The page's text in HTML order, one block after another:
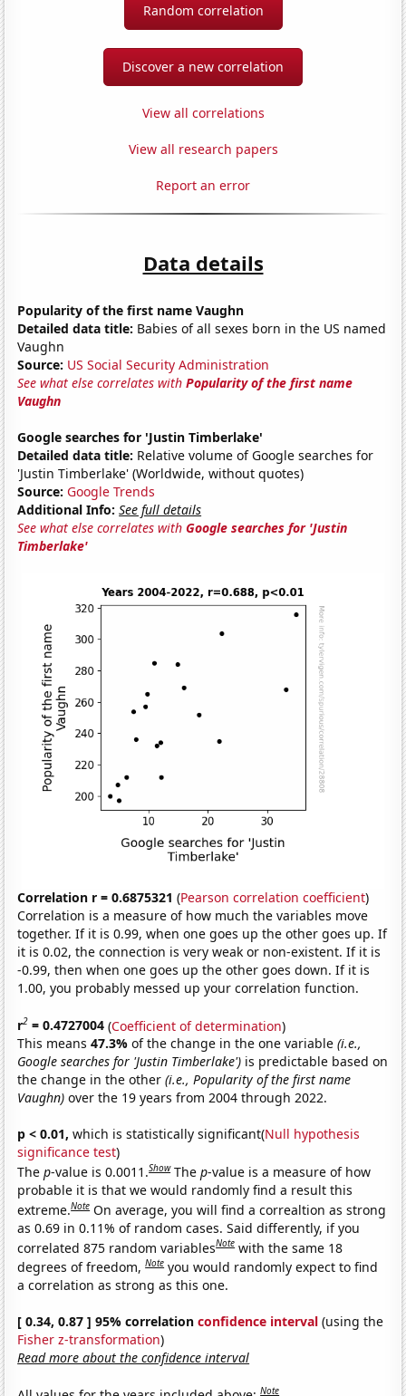
Random correlation
Discover a new correlation
View all correlations
View all research papers
Report an error
Data details
Popularity of the first name Vaughn
Detailed data title: Babies of all sexes born in the US named
Vaughn
Source: US Social Security Administration
See what else correlates withPopularity of the first name
Vaughn
Google searches for 'Justin Timberlake'
Detailed data title: Relative volume of Google searches for
'Justin Timberlake' (Worldwide, without quotes)
Source: Google Trends
Additional Info: See full details
See what else correlates withGoogle searches for 'Justin
Timberlake'
Correlation r = 0.6875321 (Pearson correlation coefficient)
Correlation is a measure of how much the variables move
together. If it is 0.99, when one goes up the other goes up. If
it is 0.02, the connection is very weak or non-existent. If it is
-0.99, then when one goes up the other goes down. If it is
1.00, you probably messed up your correlation function.
r2 = 0.4727004 (Coefficient of determination)
This means47.3%of the change in the one variable(i.e.,
Google searches for 'Justin Timberlake') is predictable based on
the change in the other(i.e., Popularity of the first name
Vaughn) over the 19 years from 2004 through 2022.
p < 0.01, which is statistically significant(Null hypothesis
significance test)
Thep-value is 0.0011.Show Thep-value is a measure of how
probable it is that we would randomly find a result this
extreme.Note On average, you will find a correaltion as strong
as 0.69 in 0.11% of random cases. Said differently, if you
correlated 875 random variablesNote with the same 18
degrees of freedom,Note you would randomly expect to find
a correlation as strong as this one.
[ 0.34, 0.87 ] 95% correlationconfidence interval (using the
Fisher z-transformation)
Read more about the confidence interval
Note